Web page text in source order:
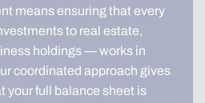
means ensuring that every
to real estate,
holdings — works in
coordinated approach gives
your full balance sheet is